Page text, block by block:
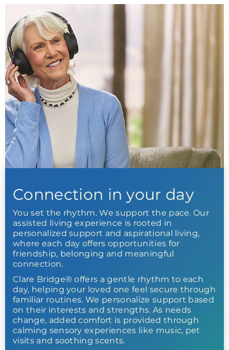
Connection in your day
You set the rhythm. We support the pace. Our
assisted living experience is rooted in
personalized support and aspirational living,
where each day offers opportunities for
friendship, belonging and meaningful
connection.
Clare Bridge® offers a gentle rhythm to each
day, helping your loved one feel secure through
familiar routines. We personalize support based
on their interests and strengths. As needs
change, added comfort is provided through
calming sensory experiences like music, pet
visits and soothing scents.